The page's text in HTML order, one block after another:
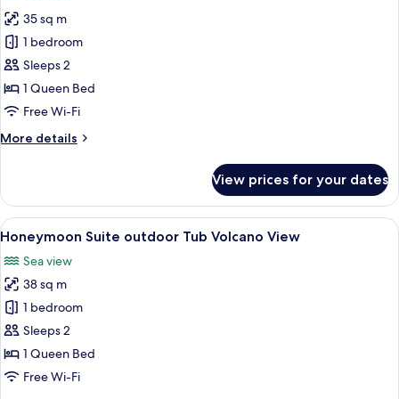
for
Maisonette
Suite
Volcano
View
35 sq m
1 bedroom
Sleeps 2
1 Queen Bed
Free Wi-Fi
More details
More
Suite
Volcano
View
View prices for your dates
View
all
photos
for
Honeymoon
Suite
outdoor
Tub
A modern hotel room with a large
8
Honeymoon Suite outdoor Tub Volcano View
Sea view
38 sq m
1 bedroom
Sleeps 2
1 Queen Bed
Free Wi-Fi